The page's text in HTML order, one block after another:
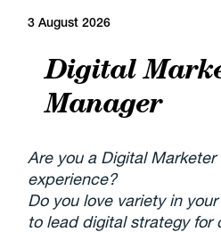
3 August 2026
Digital
Manager
Are you a Digital
experience?
Do you love variety in
to lead digital strategy for